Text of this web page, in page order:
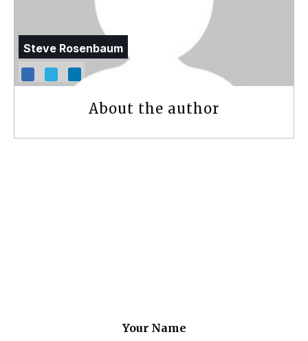
Steve Rosenbaum
About the author
Your Name